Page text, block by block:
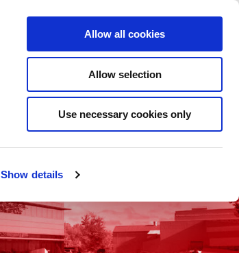
Show details
Allow all cookies
Allow selection
Use necessary cookies only